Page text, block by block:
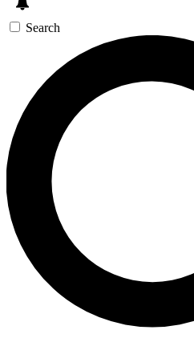
Search